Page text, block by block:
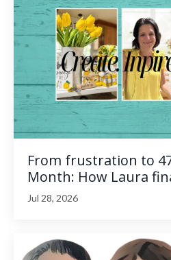
From frustration to
Month: How Laura
Jul 28, 2026